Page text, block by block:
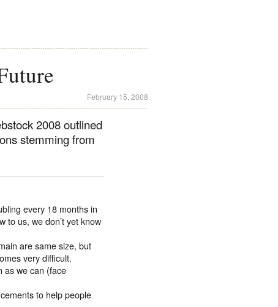
February 15, 2008
2008 outlined
stemming from
every 18 months in
to us, we don’t yet know
are same size, but
very difficult.
as we can (face
to help people